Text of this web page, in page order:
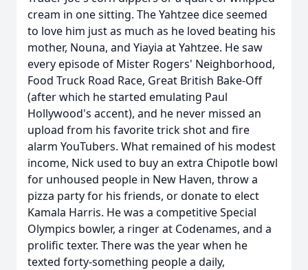
cream in one sitting. The Yahtzee dice seemed
to love him just as much as he loved beating his
mother, Nouna, and Yiayia at Yahtzee. He saw
every episode of Mister Rogers' Neighborhood,
Food Truck Road Race, Great British Bake-Off
(after which he started emulating Paul
Hollywood's accent), and he never missed an
upload from his favorite trick shot and fire
alarm YouTubers. What remained of his modest
income, Nick used to buy an extra Chipotle bowl
for unhoused people in New Haven, throw a
pizza party for his friends, or donate to elect
Kamala Harris. He was a competitive Special
Olympics bowler, a ringer at Codenames, and a
prolific texter. There was the year when he
texted forty-something people a daily,